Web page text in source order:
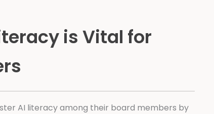
is Vital for
AI literacy among their board members by